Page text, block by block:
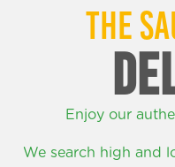
THE
Enjoy our
We search high and